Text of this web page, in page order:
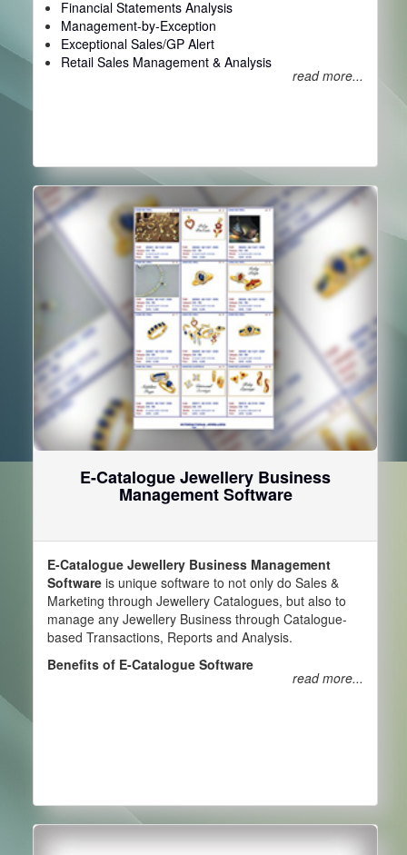
Financial Statements Analysis
Management-by-Exception
Exceptional Sales/GP Alert
Retail Sales Management & Analysis
read more...
E-Catalogue Jewellery Business
Management Software
E-Catalogue Jewellery Business Management
Software is unique software to not only do Sales &
Marketing through Jewellery Catalogues, but also to
manage any Jewellery Business through Catalogue-
based Transactions, Reports and Analysis.
Benefits of E-Catalogue Software
read more...